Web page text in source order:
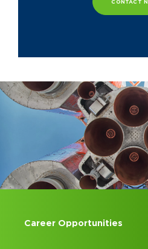
the Construction
Management
serves as a board
committee chair for
& Family Solutions.
CONTACT
Accounting